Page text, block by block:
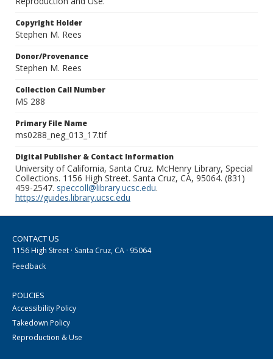
Copyright Holder
Stephen M. Rees
Donor/Provenance
Stephen M. Rees
Collection Call Number
MS 288
Primary File Name
ms0288_neg_013_17.tif
Digital Publisher & Contact Information
University of California, Santa Cruz. McHenry Library, Special
Collections. 1156 High Street. Santa Cruz, CA, 95064. (831)
459-2547. speccoll@library.ucsc.edu.
https://guides.library.ucsc.edu
CONTACT US
1156 High Street · Santa Cruz, CA · 95064
Feedback
POLICIES
Accessibility Policy
Takedown Policy
Reproduction & Use